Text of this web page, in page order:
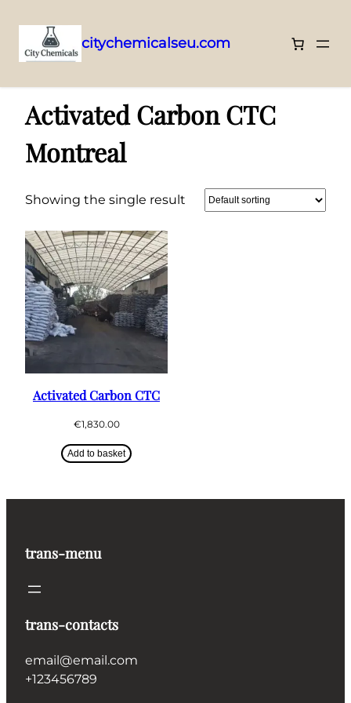
to
content
citychemicalseu.com
Activated Carbon CTC
Montreal
Showing the single result
Activated Carbon CTC
€1,830.00
Add to basket
trans-menu
trans-contacts
email@email.com
+123456789